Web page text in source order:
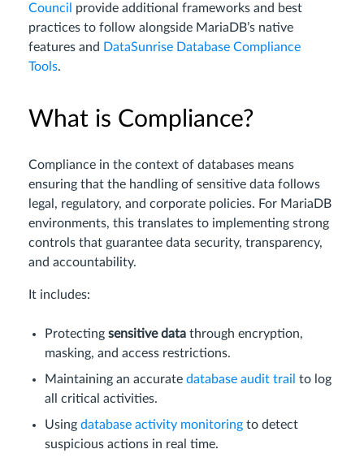
Council
provide additional frameworks and best
practices to follow alongside MariaDB’s native
features and DataSunrise Database Compliance
Tools.
What is Compliance?
Compliance in the context of databases means
ensuring that the handling of sensitive data follows
legal, regulatory, and corporate policies. For MariaDB
environments, this translates to implementing strong
controls that guarantee data security, transparency,
and accountability.
It includes:
Protecting sensitive data through encryption,
masking, and access restrictions.
Maintaining an accurate database audit trail to log
all critical activities.
Using database activity monitoring to detect
suspicious actions in real time.